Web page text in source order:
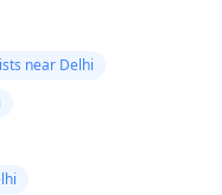
near Delhi